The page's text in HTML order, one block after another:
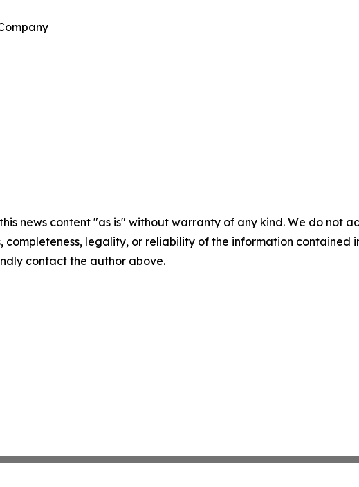
news content "as is" without warranty of any kind. We do not
completeness, legality, or reliability of the information
contact the author above.